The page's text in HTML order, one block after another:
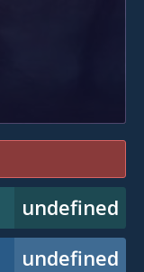
undefined
undefined